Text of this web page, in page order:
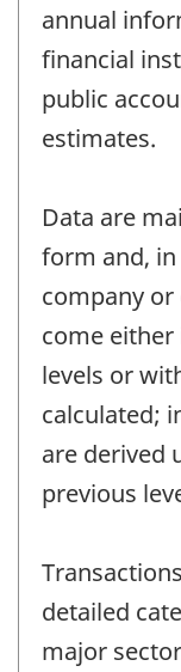
annual
financial
public
estimates.
Data are
form and, in
company or
come
levels or
calculated;
are derived
previous
detailed
major